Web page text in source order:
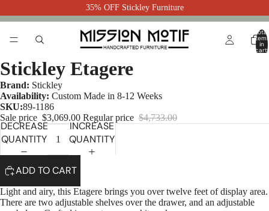
35% OFF Stickley Furniture
Total
items
in
cart:
Stickley Etagere
Brand: Stickley
Availability: Custom Made in 8-12 Weeks
SKU:89-1186
Sale price $3,069.00 Regular price $4,733.00
DECREASE
QUANTITY
INCREASE
QUANTITY
ADD TO CART
Light and airy, this Etagere brings you over twelve feet of display area.
There are two adjustable shelves over the drawer, and an adjustable